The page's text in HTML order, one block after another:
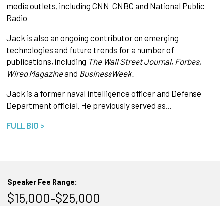
media outlets, including CNN, CNBC and National Public
Radio.
Jack is also an ongoing contributor on emerging
technologies and future trends for a number of
publications, including The Wall Street Journal, Forbes,
Wired Magazineand BusinessWeek.
Jack is a former naval intelligence officer and Defense
Department official. He previously served as…
FULL BIO >
Speaker Fee Range:
$15,000–$25,000